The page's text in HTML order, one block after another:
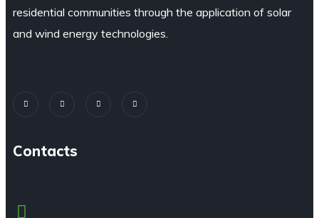
residential communities through the application of solar
and wind energy technologies.
Contacts